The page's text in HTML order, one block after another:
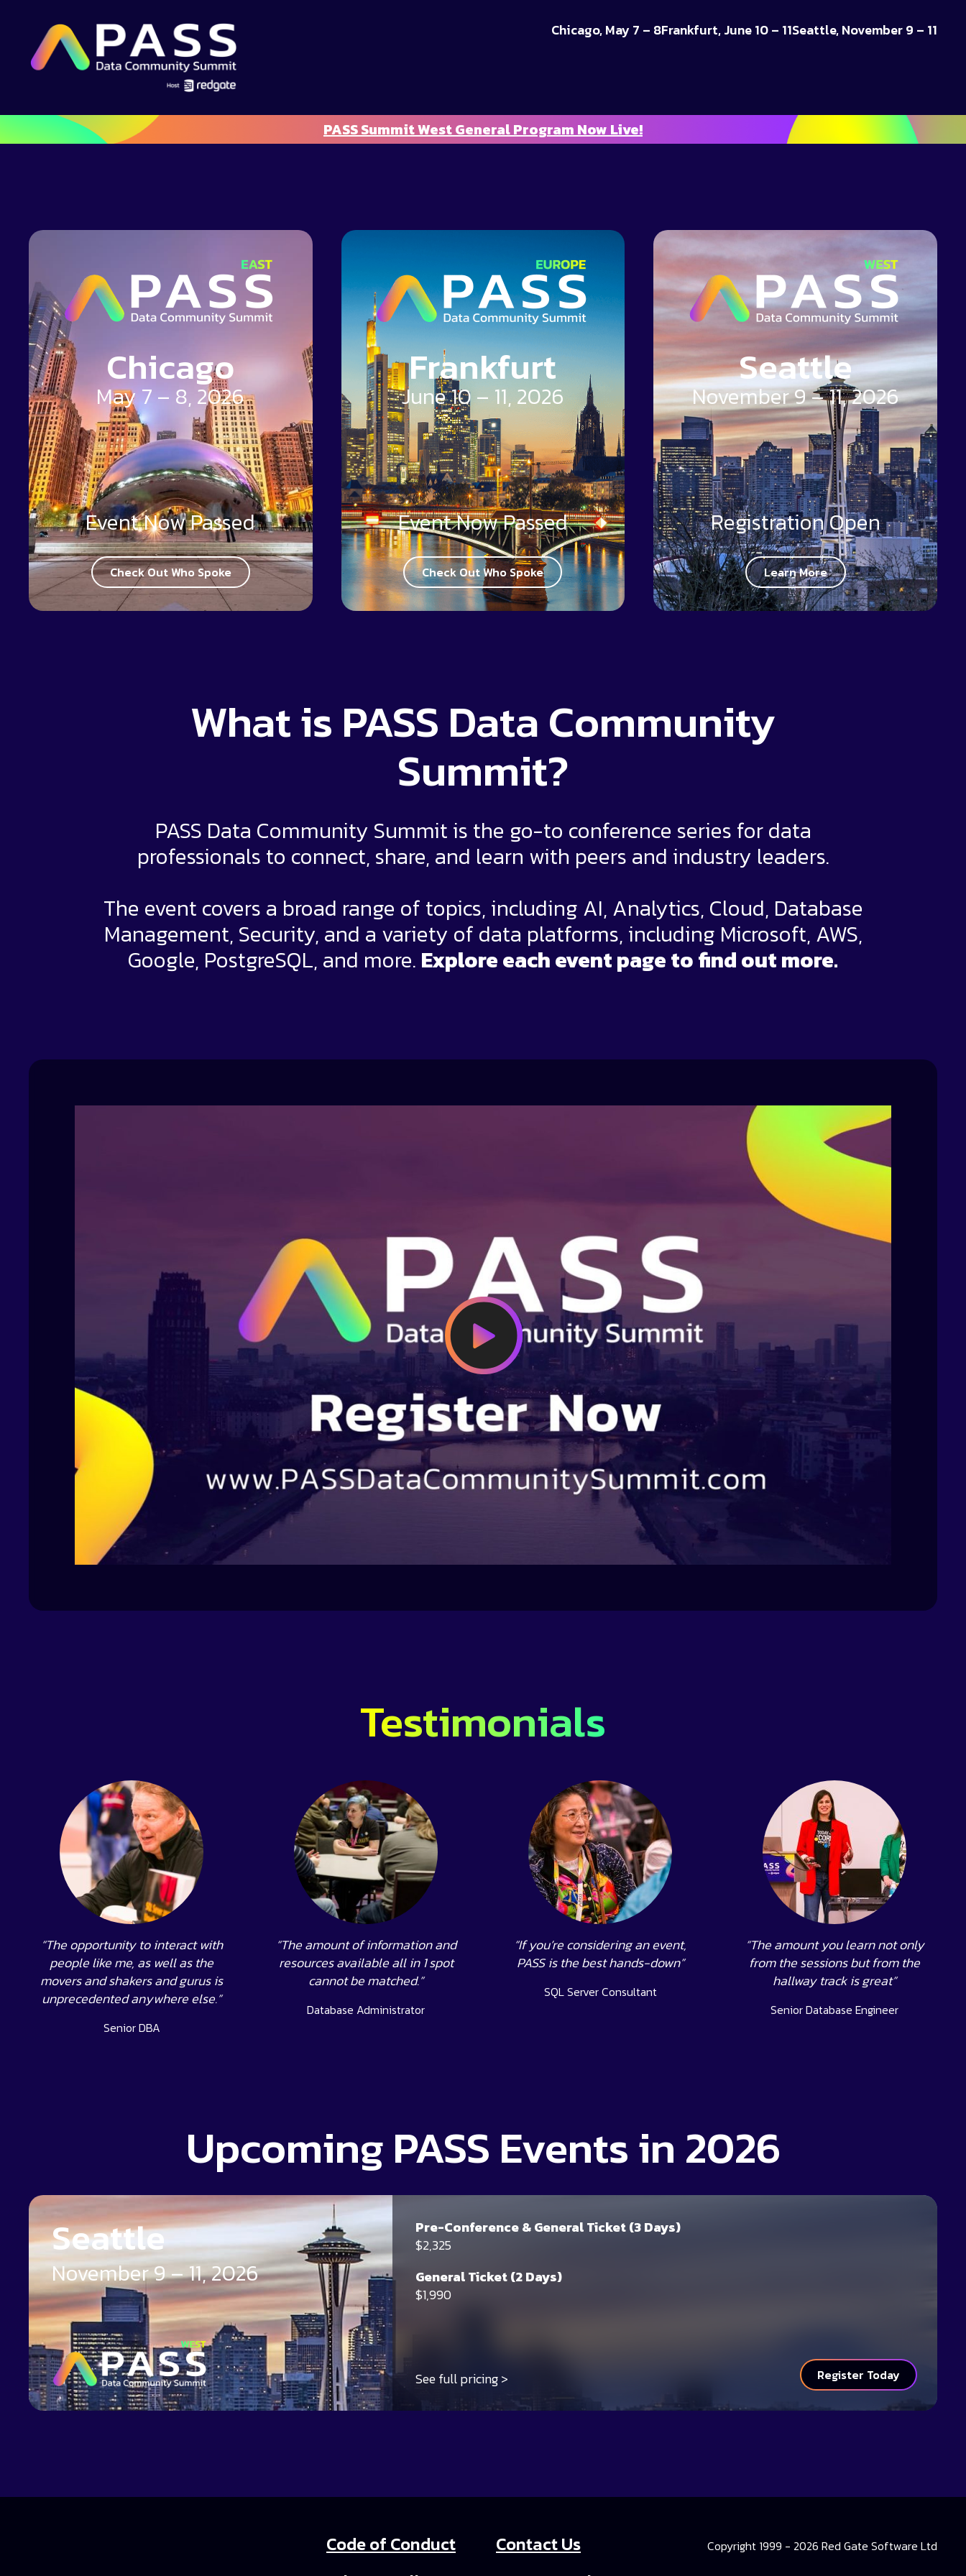
Chicago, May 7 – 8Frankfurt, June 10 – 11Seattle, November 9 – 11
PASS Summit West General Program Now Live!
Chicago
May 7 – 8, 2026
Event Now Passed
Check Out Who Spoke
Frankfurt
June 10 – 11, 2026
Event Now Passed
Check Out Who Spoke
Seattle
November 9 – 11, 2026
Registration Open
Learn More
What is PASS Data Community
Summit?
PASS Data Community Summit is the go-to conference series for data
professionals to connect, share, and learn with peers and industry leaders.
The event covers a broad range of topics, including AI, Analytics, Cloud, Database
Management, Security, and a variety of data platforms, including Microsoft, AWS,
Google, PostgreSQL, and more. Explore each event page to find out more.
Testimonials
“The opportunity to interact with
people like me, as well as the
movers and shakers and gurus is
unprecedented anywhere else.”
Senior DBA
“The amount of information and
resources available all in 1 spot
cannot be matched.”
Database Administrator
“If you’re considering an event,
PASS is the best hands-down”
SQL Server Consultant
“The amount you learn not only
from the sessions but from the
hallway track is great”
Senior Database Engineer
Upcoming PASS Events in 2026
Seattle
November 9 – 11, 2026
Pre-Conference & General Ticket (3 Days)
$2,325
General Ticket (2 Days)
$1,990
See full pricing Register Today
Code of Conduct
Contact Us
Copyright 1999 - 2026 Red Gate Software Ltd